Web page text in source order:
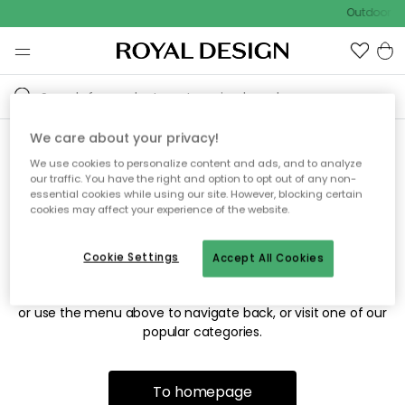
Outdoor
Sorry! We're not able to find
the page you're looking for.
The page may no longer be available, or has been moved.
or use the menu above to navigate back, or visit one of our
popular categories.
To homepage
We care about your privacy!
We use cookies to personalize content and ads, and to analyze
our traffic. You have the right and option to opt out of any non-
essential cookies while using our site. However, blocking certain
cookies may affect your experience of the website.
Accept All Cookies
Cookie Settings